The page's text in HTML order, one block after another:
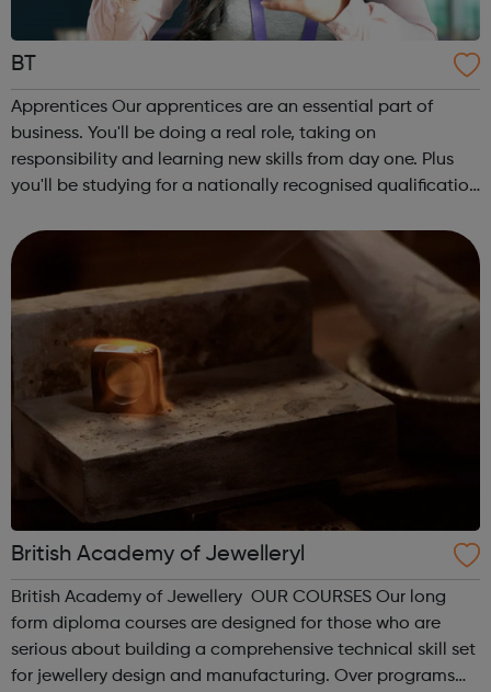
BT
Apprentices Our apprentices are an essential part of
business. You'll be doing a real role, taking on
responsibility and learning new skills from day one. Plus
you'll be studying for a nationally recognised qualification
from a Level 2 to a...
British Academy of Jewelleryl
British Academy of Jewellery OUR COURSES Our long
form diploma courses are designed for those who are
serious about building a comprehensive technical skill set
for jewellery design and manufacturing. Over programs